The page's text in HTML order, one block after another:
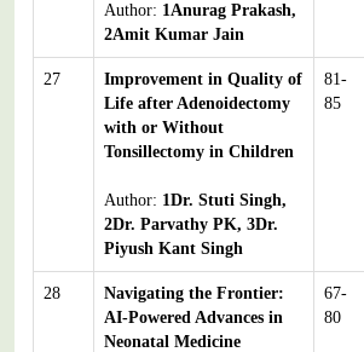
Author: 1Anurag Prakash,
2Amit Kumar Jain
27
Improvement in Quality of
Life after Adenoidectomy
with or Without
Tonsillectomy in Children
Author: 1Dr. Stuti Singh,
2Dr. Parvathy PK, 3Dr.
Piyush Kant Singh
81-
85
28
Navigating the Frontier:
AI-Powered Advances in
Neonatal Medicine
67-
80